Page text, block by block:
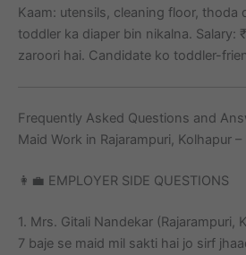
Kaam: utensils, cleaning floor, thoda
toddler ka diaper bin nikalna. Salary:
zaroori hai. Candidate ko toddler-
Frequently Asked Questions and
Maid Work in Rajarampuri, Kolhapur
👩‍💼 EMPLOYER SIDE QUESTIONS
1. Mrs. Gitali Nandekar (Rajarampuri,
7 baje se maid mil sakti hai jo sirf